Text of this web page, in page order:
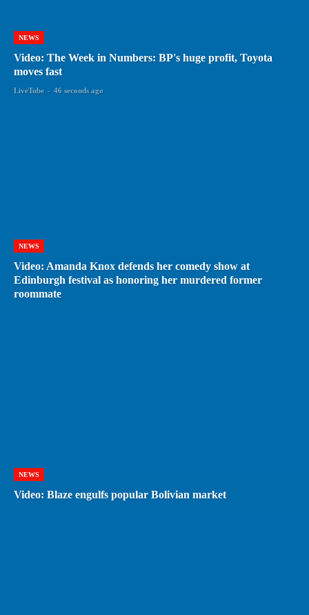
NEWS
Video: The Week in Numbers: BP's huge profit, Toyota
moves fast
LiveTube - 46 seconds ago
NEWS
Video: Amanda Knox defends her comedy show at
Edinburgh festival as honoring her murdered former
roommate
NEWS
Video: Blaze engulfs popular Bolivian market